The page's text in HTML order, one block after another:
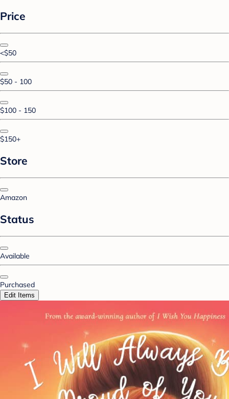
Price
<$50
$50 - 100
$100 - 150
$150+
Store
Amazon
Status
Available
Purchased
Edit Items